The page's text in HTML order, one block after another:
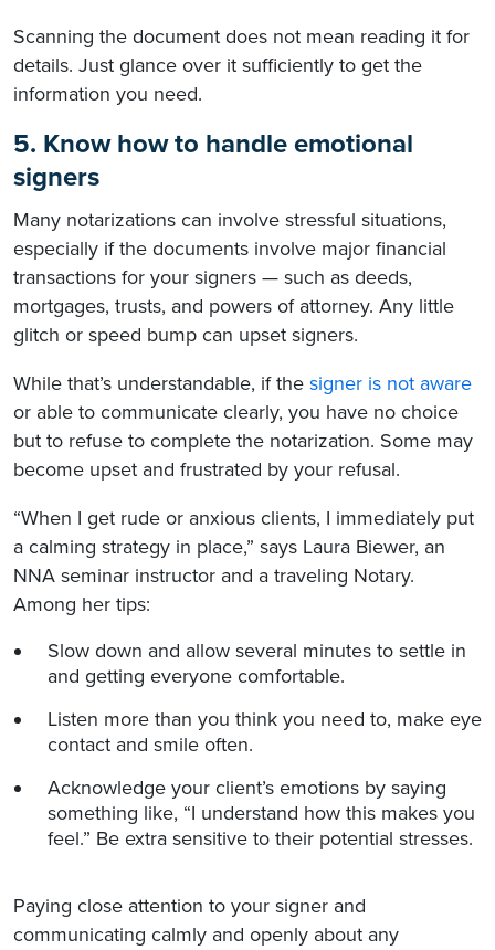
Scanning the document does not mean reading it for
details. Just glance over it sufficiently to get the
information you need.
5. Know how to handle emotional
signers
Many notarizations can involve stressful situations,
especially if the documents involve major financial
transactions for your signers — such as deeds,
mortgages, trusts, and powers of attorney. Any little
glitch or speed bump can upset signers.
While that’s understandable, if the signer is not aware
or able to communicate clearly, you have no choice
but to refuse to complete the notarization. Some may
become upset and frustrated by your refusal.
“When I get rude or anxious clients, I immediately put
a calming strategy in place,” says Laura Biewer, an
NNA seminar instructor and a traveling Notary.
Among her tips:
Slow down and allow several minutes to settle in
and getting everyone comfortable.
Listen more than you think you need to, make eye
contact and smile often.
Acknowledge your client’s emotions by saying
something like, “I understand how this makes you
feel.” Be extra sensitive to their potential stresses.
Paying close attention to your signer and
communicating calmly and openly about any